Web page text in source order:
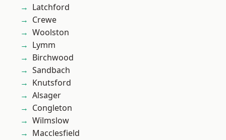
Latchford
Crewe
Woolston
Lymm
Birchwood
Sandbach
Knutsford
Alsager
Congleton
Wilmslow
Macclesfield